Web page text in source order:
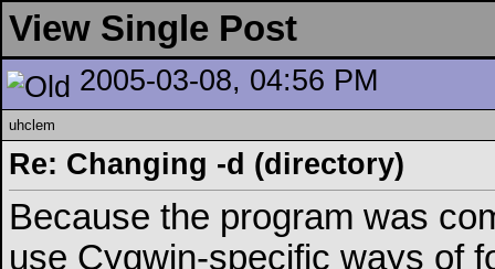
View Single Post
2005-03-08, 04:56 PM
uhclem
Re: Changing -d (directory)
Because the program was
use Cygwin-specific ways of